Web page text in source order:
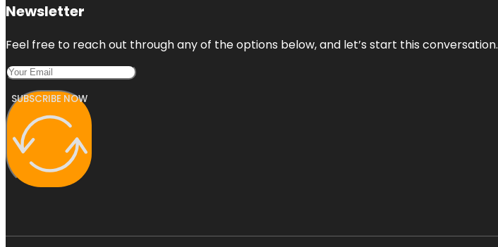
Newsletter
Feel free to reach out through any of the options below, and let’s start this conversation.
SUBSCRIBE NOW